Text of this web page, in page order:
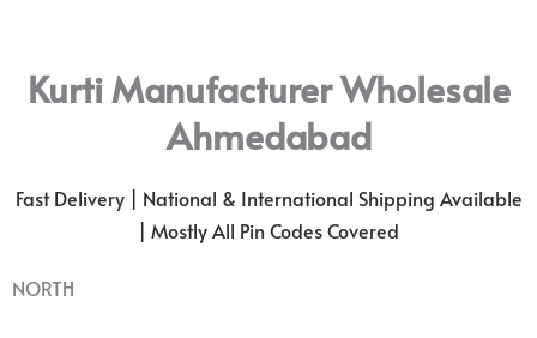
Kurti Manufacturer Wholesale
Ahmedabad
Fast Delivery | National & International Shipping Available
| Mostly All Pin Codes Covered
NORTH